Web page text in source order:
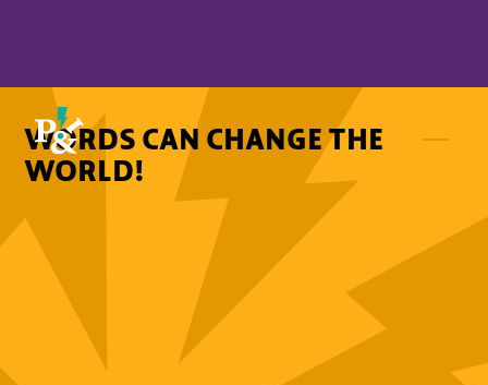
WORDS CAN CHANGE THE
WORLD!